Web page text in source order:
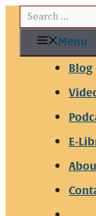
Skip
content
Search
for:
Menu
Blog
E-